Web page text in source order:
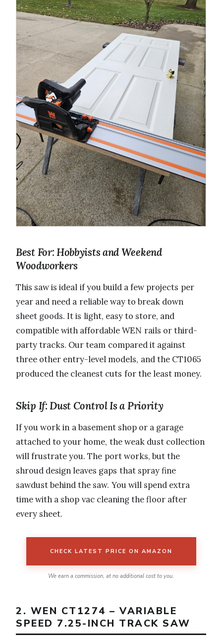
Best For: Hobbyists and Weekend
Woodworkers
This saw is ideal if you build a few projects per
year and need a reliable way to break down
sheet goods. It is light, easy to store, and
compatible with affordable WEN rails or third-
party tracks. Our team compared it against
three other entry-level models, and the CT1065
produced the cleanest cuts for the least money.
Skip If: Dust Control Is a Priority
If you work in a basement shop or a garage
attached to your home, the weak dust collection
will frustrate you. The port works, but the
shroud design leaves gaps that spray fine
sawdust behind the saw. You will spend extra
time with a shop vac cleaning the floor after
every sheet.
CHECK LATEST PRICE ON AMAZON
We earn a commission, at no additional cost to you.
2. WEN CT1274 – VARIABLE
SPEED 7.25-INCH TRACK SAW